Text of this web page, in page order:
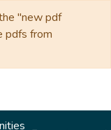
"new pdf
pdfs from